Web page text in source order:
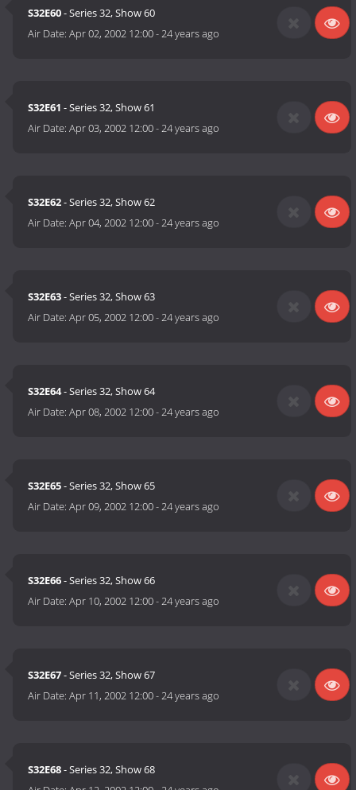
S32E60- Series 32, Show 60
Air Date:Apr 02, 2002 12:00-24 years ago
S32E61 - Series 32, Show 61
Air Date:Apr 03, 2002 12:00-24 years ago
S32E62- Series 32, Show 62
Air Date:Apr 04, 2002 12:00-24 years ago
S32E63- Series 32, Show 63
Air Date:Apr 05, 2002 12:00-24 years ago
S32E64- Series 32, Show 64
Air Date:Apr 08, 2002 12:00-24 years ago
S32E65- Series 32, Show 65
Air Date:Apr 09, 2002 12:00-24 years ago
S32E66- Series 32, Show 66
Air Date:Apr 10, 2002 12:00-24 years ago
S32E67- Series 32, Show 67
Air Date:Apr 11, 2002 12:00-24 years ago
S32E68- Series 32, Show 68